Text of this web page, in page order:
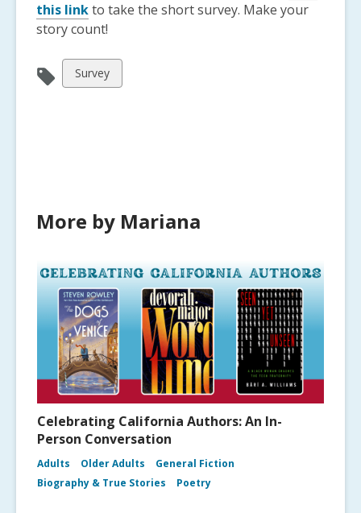
this linkto take the short survey. Make your
story count!
View
all
Survey
More by Mariana
Celebrating California Authors: An In-
Person Conversation
Adults Older Adults
General Fiction
Biography & True Stories
Poetry